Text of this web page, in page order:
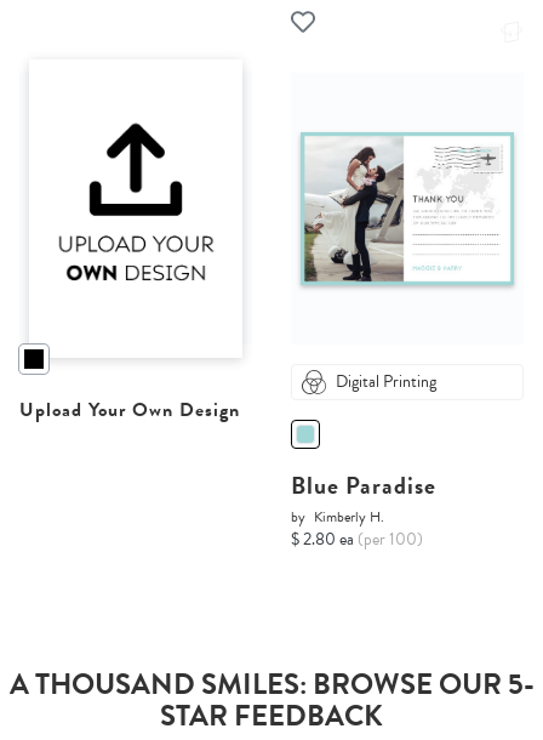
Upload Your Own Design
Digital Printing
Blue Paradise
by Kimberly H.
$ 2.80 ea (per 100)
A THOUSAND SMILES: BROWSE OUR 5-
STAR FEEDBACK